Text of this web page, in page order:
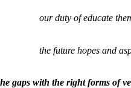
our duty of educate
the future hopes and
gaps with the right forms of